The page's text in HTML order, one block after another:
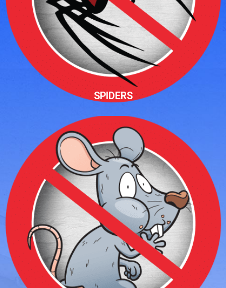
SPIDERS